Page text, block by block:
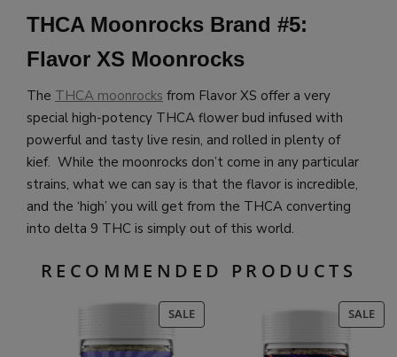
THCA Moonrocks Brand #5:
Flavor XS Moonrocks
The THCA moonrocks from Flavor XS offer a very
special high-potency THCA flower bud infused with
powerful and tasty live resin, and rolled in plenty of
kief. While the moonrocks don’t come in any particular
strains, what we can say is that the flavor is incredible,
and the ‘high’ you will get from the THCA converting
into delta 9 THC is simply out of this world.
RECOMMENDED PRODUCTS
SALEPRODUCT
ON
SALE
ON